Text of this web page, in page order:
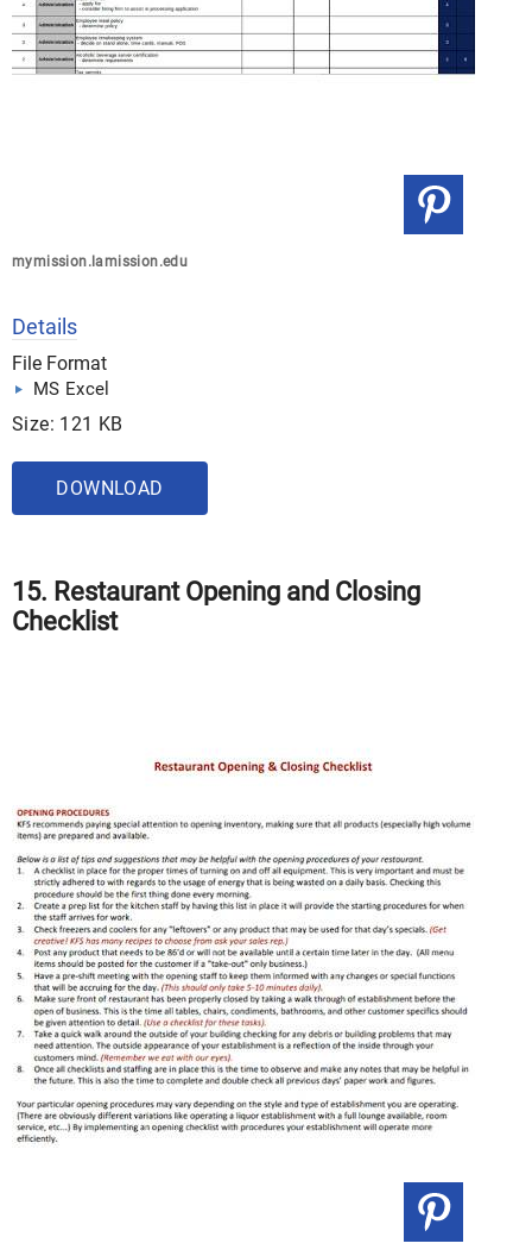
mymission.lamission.edu
Details
File Format
MS Excel
Size: 121 KB
DOWNLOAD
15. Restaurant Opening and Closing
Checklist